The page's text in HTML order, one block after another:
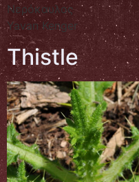
Νερόκαυλος
Yavan Kenger
Thistle